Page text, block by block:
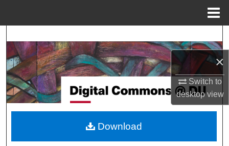
×
Switch to
desktopview
Browse Collections
My Account
About
Digital Commons Network™
Download